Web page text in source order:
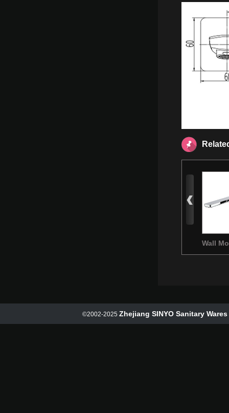
Wall
©2002-2025 Zhejiang SINYO Sanitary